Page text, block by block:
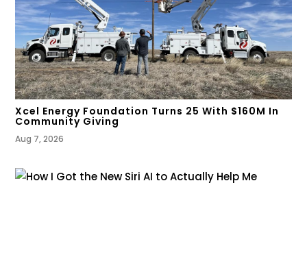
Xcel Energy Foundation Turns 25 With $160M In
Community Giving
Aug 7, 2026